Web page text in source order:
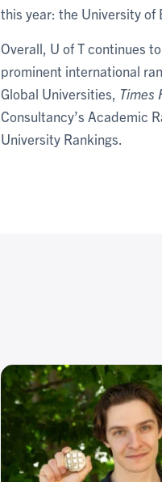
this year: the University of
Overall, U of T continues
prominent international
Global Universities, Times
Consultancy’s Academic
University Rankings.